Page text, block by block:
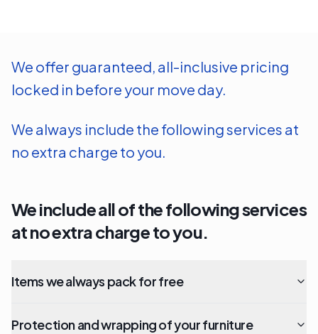
We offer guaranteed, all-inclusive pricing
locked in before your move day.
We always include the following services at
no extra charge to you.
We include all of the following services
at no extra charge to you.
Items we always pack for free
Protection and wrapping of your furniture